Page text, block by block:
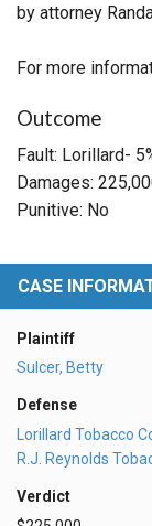
by attorney
For more
Outcome
Fault: Lorillard-
Damages:
Punitive: No
CASE
Plaintiff
Sulcer, Betty
Defense
Lorillard Tobacco
R.J. Reynolds
Verdict